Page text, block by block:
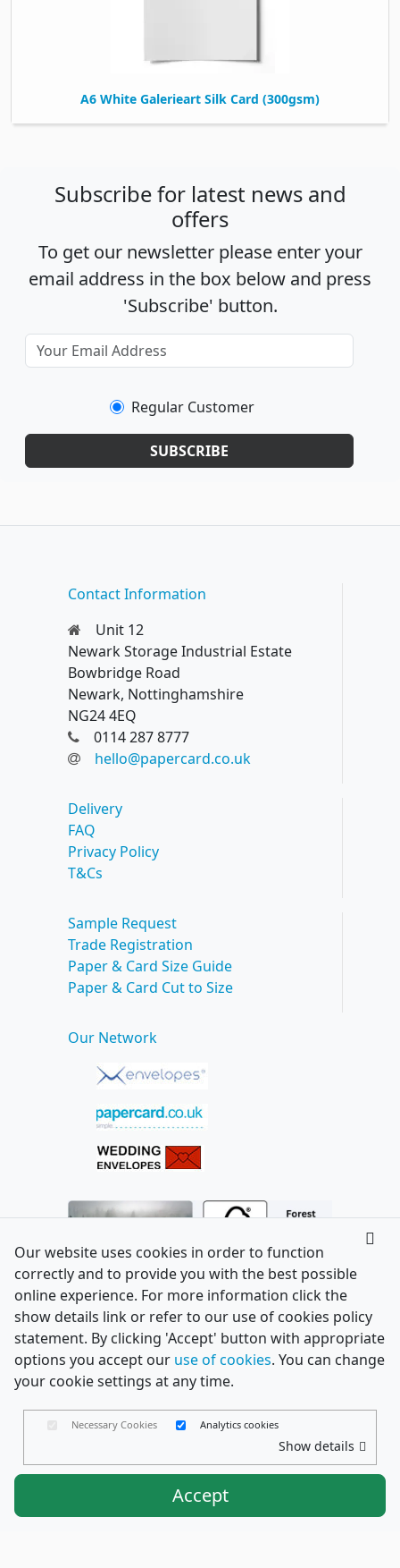
A6 White Galerieart Silk Card (300gsm)
Subscribe for latest news and
offers
To get our newsletter please enter your
email address in the box below and press
'Subscribe' button.
Regular Customer
SUBSCRIBE
Contact Information
Unit 12
Newark Storage Industrial Estate
Bowbridge Road
Newark, Nottinghamshire
NG24 4EQ
0114 287 8777
hello@papercard.co.uk
Delivery
FAQ
Privacy Policy
T&Cs
Sample Request
Trade Registration
Paper & Card Size Guide
Paper & Card Cut to Size
Our Network
Envelopes LtdTrading as PaperCard Copyright ©
Our website uses cookies in order to function
correctly and to provide you with the best possible
online experience. For more information click the
show details link or refer to our use of cookies policy
statement. By clicking 'Accept' button with appropriate
options you accept our use of cookies. You can change
your cookie settings at any time.
Necessary Cookies Analytics cookies
Show details
Accept